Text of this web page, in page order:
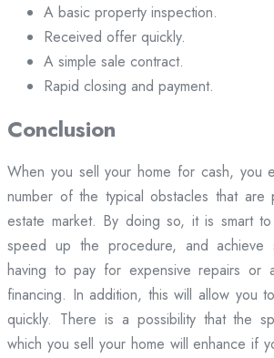
A basic property inspection.
Received offer quickly.
A simple sale contract.
Rapid closing and payment.
Conclusion
When you sell your home for cash, you
number of the typical obstacles that are
estate market. By doing so, it is smart to
speed up the procedure, and achieve
having to pay for expensive repairs or
financing. In addition, this will allow you
quickly. There is a possibility that the
which you sell your home will enhance if